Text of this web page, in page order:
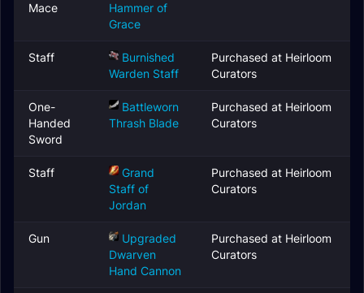
Mace
Hammer of
Grace
Staff
Burnished
Warden Staff
Purchased at Heirloom
Curators
One-
Handed
Sword
Battleworn
Thrash Blade
Purchased at Heirloom
Curators
Staff
Grand
Staff of
Jordan
Purchased at Heirloom
Curators
Gun
Upgraded
Dwarven
Hand Cannon
Purchased at Heirloom
Curators